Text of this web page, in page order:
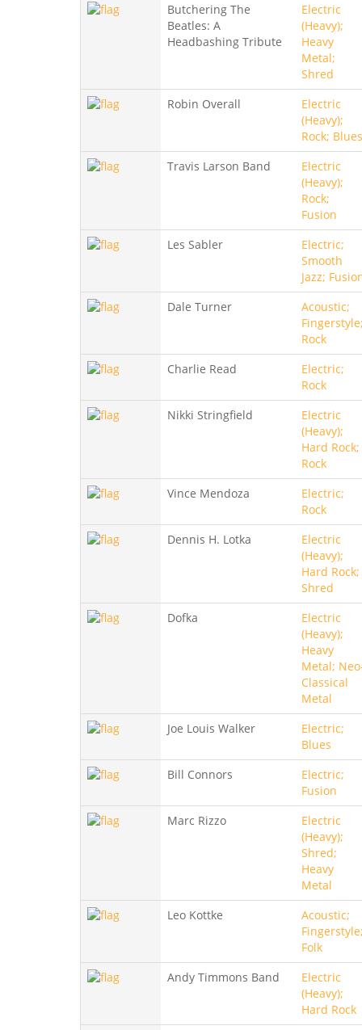
Butchering The
Beatles: A
Headbashing Tribute
Electric
(Heavy);
Heavy
Metal;
Shred
Robin Overall
Electric
(Heavy);
Rock; Blues
Travis Larson Band
Electric
(Heavy);
Rock;
Fusion
Les Sabler
Electric;
Smooth
Jazz;
Dale Turner
Acoustic;
Rock
Charlie Read
Electric;
Rock
Nikki Stringfield
Electric
(Heavy);
Hard Rock;
Rock
Vince Mendoza
Electric;
Rock
Dennis H. Lotka
Electric
(Heavy);
Hard Rock;
Shred
Dofka
Electric
(Heavy);
Heavy
Metal;
Classical
Metal
Joe Louis Walker
Electric;
Blues
Bill Connors
Electric;
Fusion
Marc Rizzo
Electric
(Heavy);
Shred;
Heavy
Metal
Leo Kottke
Acoustic;
Folk
Andy Timmons Band
Electric
(Heavy);
Hard Rock